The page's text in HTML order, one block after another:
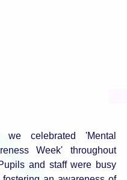
we celebrated 'Mental
Week' throughout
and staff were busy